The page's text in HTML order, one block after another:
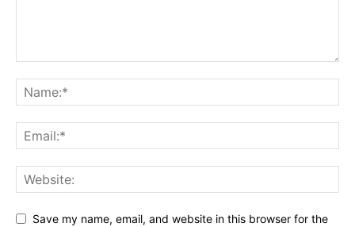
Save my name, email, and website in this browser for the